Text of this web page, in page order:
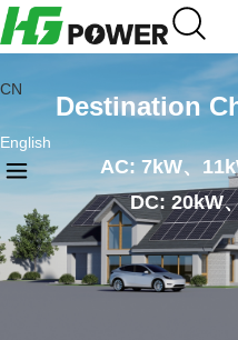
CN
English
Destination
AC: 7kW、
DC: 20kW